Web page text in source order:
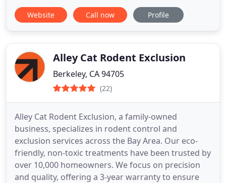
Website Call now Profile
Alley Cat Rodent Exclusion
Berkeley, CA 94705
(22)
Alley Cat Rodent Exclusion, a family-owned
business, specializes in rodent control and
exclusion services across the Bay Area. Our eco-
friendly, non-toxic treatments have been trusted by
over 10,000 homeowners. We focus on precision
and quality, offering a 3-year warranty to ensure